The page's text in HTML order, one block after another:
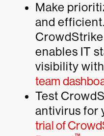
Make
and
enables IT
visibility with
team
Test
antivirus for
trial of